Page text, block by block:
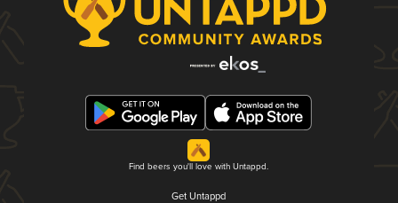
Find beers you'll love with Untappd.
Get Untappd